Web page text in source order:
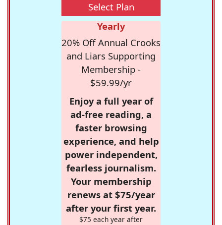
Select Plan
Yearly
20% Off Annual Crooks
and Liars Supporting
Membership -
$59.99/yr
Enjoy a full year of
ad-free reading, a
faster browsing
experience, and help
power independent,
fearless journalism.
Your membership
renews at $75/year
after your first year.
$75 each year after